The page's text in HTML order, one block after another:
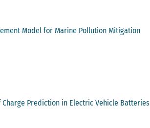
Model for Marine Pollution Mitigation
Prediction in Electric Vehicle Batteries